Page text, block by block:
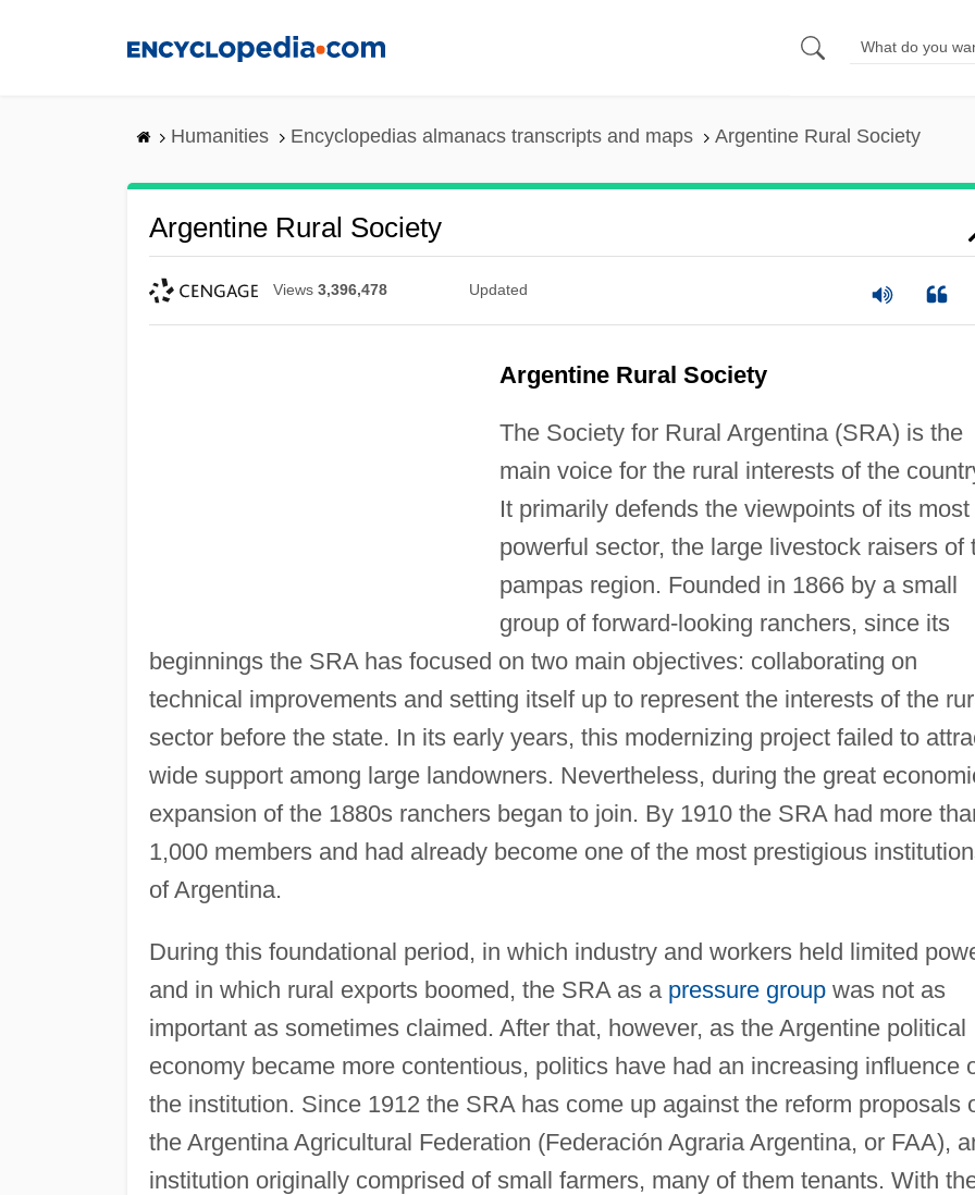
Humanities Encyclopedias almanacs transcripts and maps Argentine Rural Society
Argentine Rural Society
Views 3,396,478 Updated
Argentine Rural Society
The Society for Rural Argentina (SRA) is the
main voice for the rural interests of the
It primarily defends the viewpoints of its most
powerful sector, the large livestock raisers of
pampas region. Founded in 1866 by a small
group of forward-looking ranchers, since its
beginnings the SRA has focused on two main objectives: collaborating on
technical improvements and setting itself up to represent the interests of the
sector before the state. In its early years, this modernizing project failed to
wide support among large landowners. Nevertheless, during the great
expansion of the 1880s ranchers began to join. By 1910 the SRA had more
1,000 members and had already become one of the most prestigious
of Argentina.
During this foundational period, in which industry and workers held limited
and in which rural exports boomed, the SRA as a pressure groupwas not as
important as sometimes claimed. After that, however, as the Argentine political
economy became more contentious, politics have had an increasing influence
the institution. Since 1912 the SRA has come up against the reform proposals
the Argentina Agricultural Federation (Federación Agraria Argentina, or FAA),
institution originally comprised of small farmers, many of them tenants. With